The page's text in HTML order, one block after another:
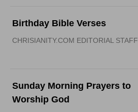
Birthday Bible Verses
CHRISIANITY.COM EDITORIAL STAFF
Sunday Morning Prayers to
Worship God